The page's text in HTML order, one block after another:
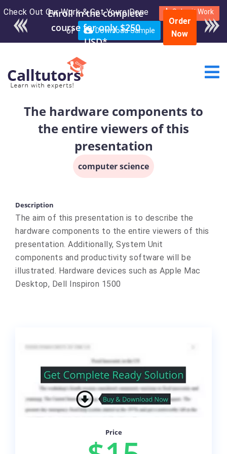
Check Out Our Work & Get Yours Done Submit Work
or Download Sample
Order
Now
The hardware components to
the entire viewers of this
presentation
computer science
Description
The aim of this presentation is to describe the
hardware components to the entire viewers of this
presentation. Additionally, System Unit
components and productivity software will be
illustrated. Hardware devices such as Apple Mac
Desktop, Dell Inspiron 1500
Price